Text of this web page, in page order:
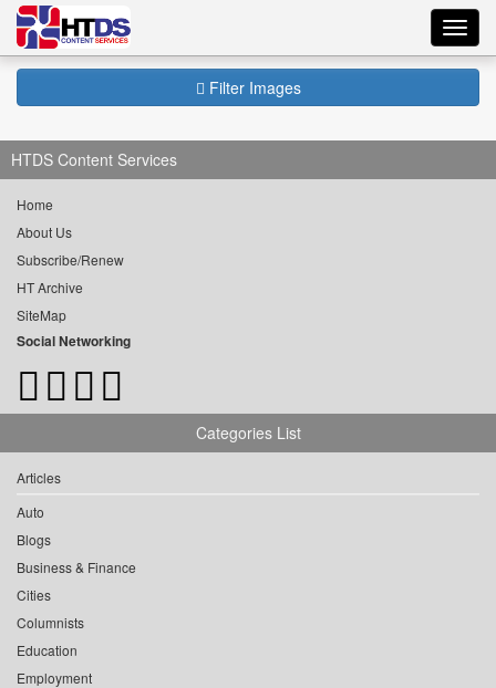
Filter Images
HTDS Content Services
Home
About Us
Subscribe/Renew
HT Archive
SiteMap
Social Networking
Categories List
Articles
Auto
Blogs
Business & Finance
Cities
Columnists
Education
Employment